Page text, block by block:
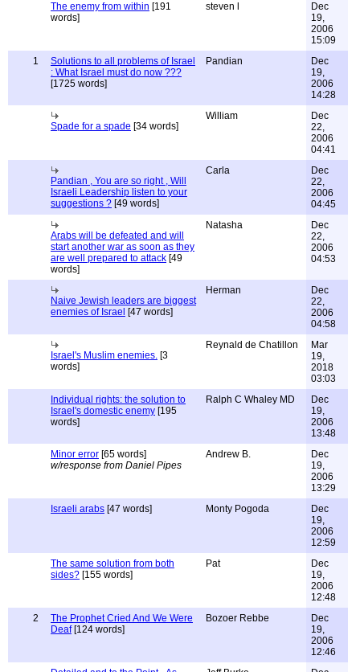
The enemy from within [191
words]
steven l
Dec
19,
2006
15:09
1
Solutions to all problems of Israel
: What Israel must do now ???
[1725 words]
Pandian
Dec
19,
2006
14:28
Spade for a spade [34 words]
William
Dec
22,
2006
04:41
Pandian , You are so right , Will
Israeli Leadership listen to your
suggestions ? [49 words]
Carla
Dec
22,
2006
04:45
Arabs will be defeated and will
start another war as soon as they
are well prepared to attack [49
words]
Natasha
Dec
22,
2006
04:53
Naive Jewish leaders are biggest
enemies of Israel [47 words]
Herman
Dec
22,
2006
04:58
Israel's Muslim enemies. [3
words]
Reynald de Chatillon
Mar
19,
2018
03:03
Individual rights: the solution to
Israel's domestic enemy [195
words]
Ralph C Whaley MD
Dec
19,
2006
13:48
Minor error [65 words]
w/response from Daniel Pipes
Andrew B.
Dec
19,
2006
13:29
Israeli arabs [47 words] Monty Pogoda
Dec
19,
2006
12:59
The same solution from both
sides? [155 words]
Pat
Dec
19,
2006
12:48
2
The Prophet Cried And We Were
Deaf[124 words]
Bozoer Rebbe
Dec
19,
2006
12:46